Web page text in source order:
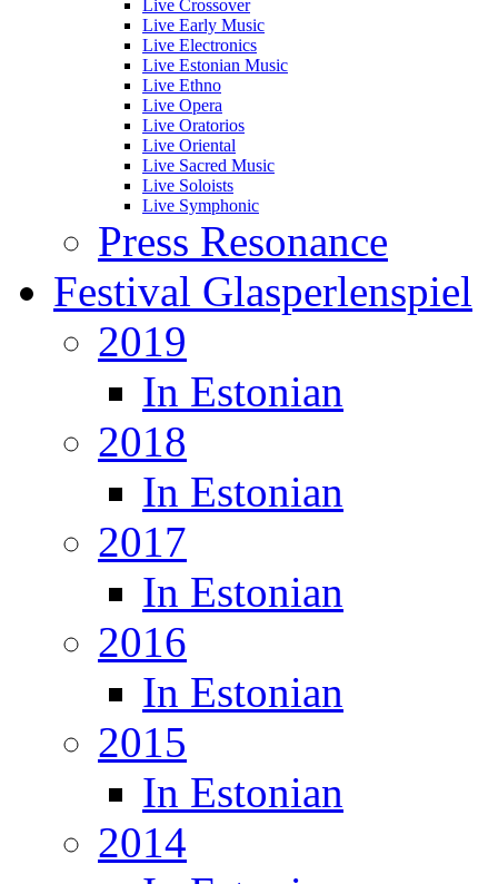
Live Crossover
Live Early Music
Live Electronics
Live Estonian Music
Live Ethno
Live Opera
Live Oratorios
Live Oriental
Live Sacred Music
Live Soloists
Live Symphonic
Press Resonance
Festival Glasperlenspiel
2019
In Estonian
2018
In Estonian
2017
In Estonian
2016
In Estonian
2015
In Estonian
2014